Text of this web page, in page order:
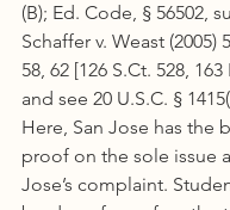
(B); Ed. Code, § 56502,
Schaffer v. Weast (2005)
58, 62 [126 S.Ct. 528,
and see 20 U.S.C. §
Here, San Jose has the
proof on the sole issue
Jose’s complaint.